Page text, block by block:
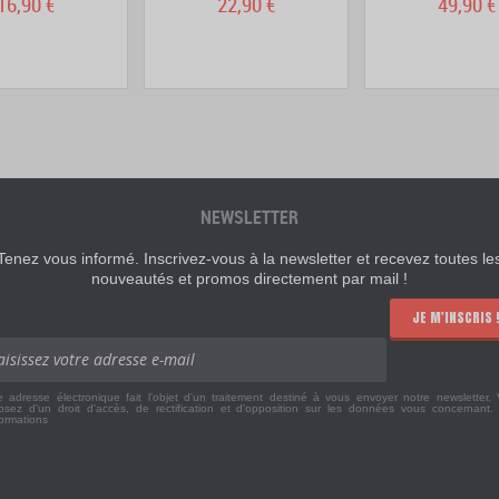
NEWSLETTER
vous informé. Inscrivez-vous à la newsletter et recevez toutes
nouveautés et promos directement par mail !
JE M'INSCRIS !
adresse électronique fait l'objet d'un traitement destiné à vous envoyer notre newsletter.
d'un droit d'accès, de rectification et d'opposition sur les données vous concernant.